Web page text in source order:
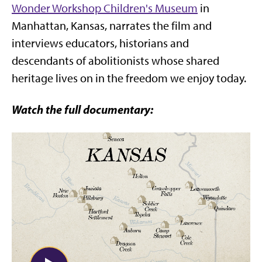
Wonder Workshop Children's Museum in
Manhattan, Kansas, narrates the film and
interviews educators, historians and
descendants of abolitionists whose shared
heritage lives on in the freedom we enjoy today.
Watch the full documentary: